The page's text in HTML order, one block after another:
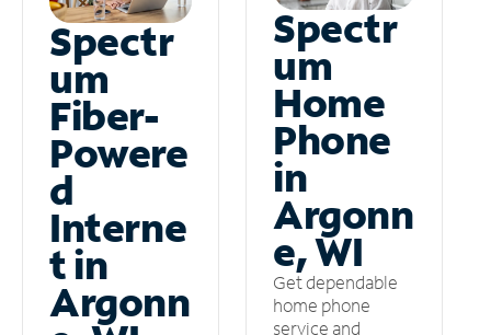
Spectr
um
Fiber-
Powere
d
Interne
t in
Argonn
Spectr
um
Home
Phone
in
Argonn
e, WI
Get dependable
home phone
service and